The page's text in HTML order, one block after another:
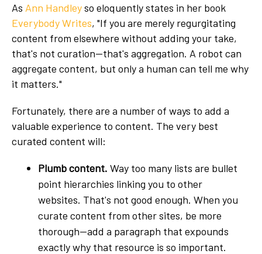
As Ann Handleyso eloquently states in her book
Everybody Writes, "If you are merely regurgitating
content from elsewhere without adding your take,
that's not curation—that's aggregation. A robot can
aggregate content, but only a human can tell me why
it matters."
Fortunately, there are a number of ways to add a
valuable experience to content. The very best
curated content will:
Plumb content. Way too many lists are bullet
point hierarchies linking you to other
websites. That's not good enough. When you
curate content from other sites, be more
thorough—add a paragraph that expounds
exactly why that resource is so important.